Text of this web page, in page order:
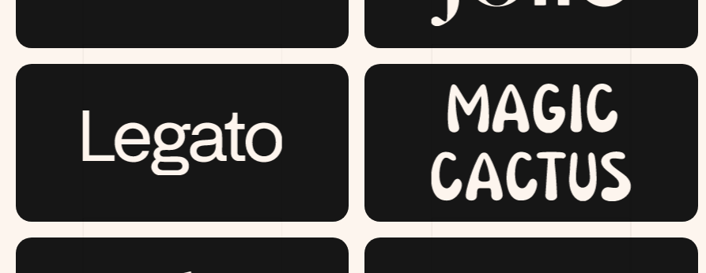
ITSGOODBACTERIA.COM JOLIESKINCO.COM
LAUNCHING SOON MAGICCACTUS.COM